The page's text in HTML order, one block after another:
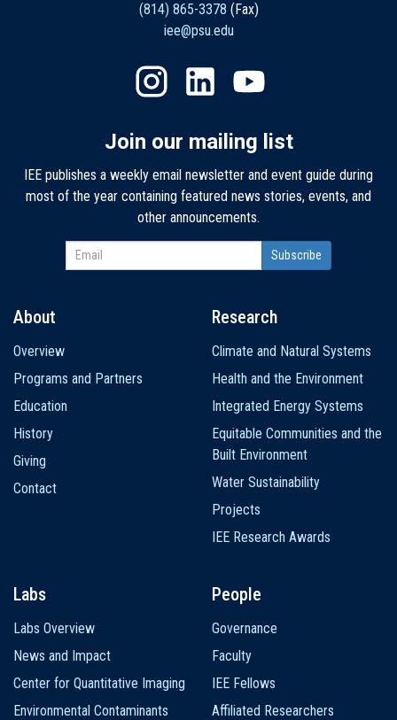
(814) 865-3378 (Fax)
iee@psu.edu
Join our mailing list
IEE publishes a weekly email newsletter and event guide during
most of the year containing featured news stories, events, and
other announcements.
navigation
About
Overview
Programs and Partners
Education
History
Giving
Contact
Research
Climate and Natural Systems
Health and the Environment
Integrated Energy Systems
Equitable Communities and the
Built Environment
Water Sustainability
Projects
IEE Research Awards
Labs
Labs Overview
News and Impact
Center for Quantitative Imaging
Environmental Contaminants
People
Governance
Faculty
IEE Fellows
Affiliated Researchers